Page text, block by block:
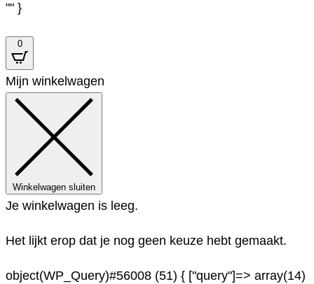
"" }
0
Mijn winkelwagen
Winkelwagen sluiten
Je winkelwagen is leeg.
Het lijkt erop dat je nog geen keuze hebt gemaakt.
object(WP_Query)#56008 (51) { ["query"]=> array(14)